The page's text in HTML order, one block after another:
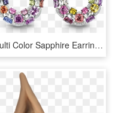
Multi Color Sapphire Earrings - Colour Sapphire Diamond Earrings, HD Png Download